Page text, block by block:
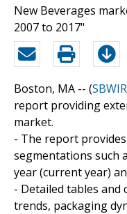
New Beverages
2007 to 2017"
Boston, MA -- (
report providing
market.
- The report
segmentations such
year (current year)
- Detailed tables
trends, packaging